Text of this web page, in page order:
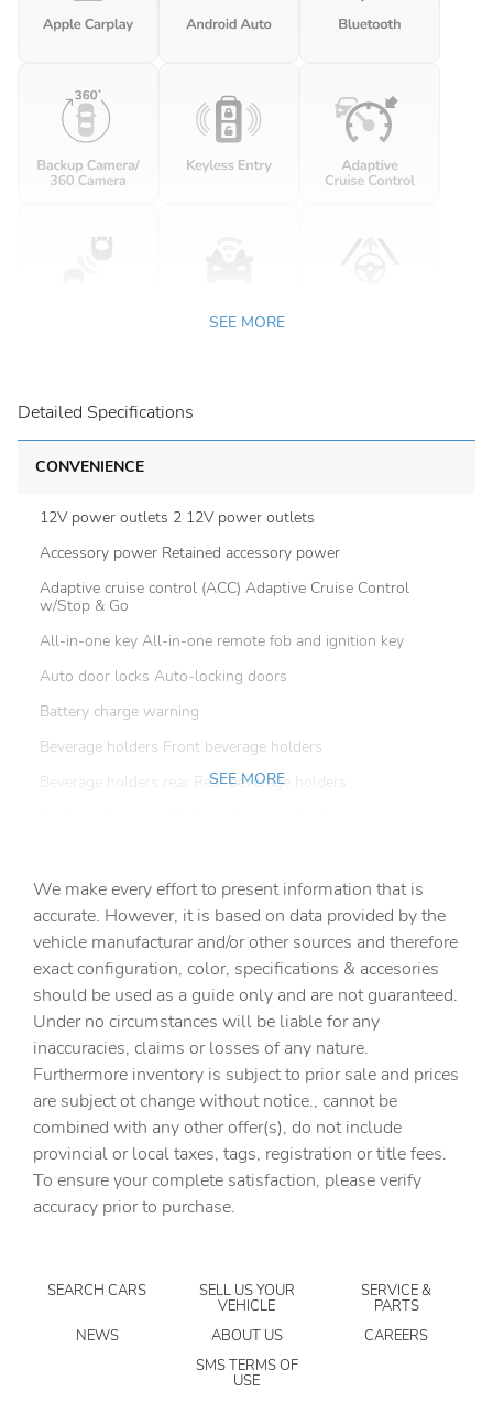
SEE MORE
Detailed Specifications
CONVENIENCE
12V power outlets 2 12V power outlets
Accessory power Retained accessory power
Adaptive cruise control (ACC) Adaptive Cruise Control
w/Stop & Go
All-in-one key All-in-one remote fob and ignition key
Auto door locks Auto-locking doors
Battery charge warning
Beverage holders Front beverage holders
Beverage holders rear Rear beverage holders
Bulb warning Bulb failure warning
Cargo access Power cargo area access release
Cargo floor type Carpet cargo area floor
Cargo light Cargo area light
Cargo tie downs Cargo area tie downs
Clock Digital clock
Compass
Concealed cargo storage Cargo area concealed storage
Cruise control Cruise control with steering wheel
mounted controls
Day/Night rearview mirror
Door bins front Driver and passenger door bins
Door bins rear Rear door bins
Door locks Power door locks with 2 stage unlocking
SEE MORE
We make every effort to present information that is
accurate. However, it is based on data provided by the
vehicle manufacturar and/or other sources and therefore
exact configuration, color, specifications & accesories
should be used as a guide only and are not guaranteed.
Under no circumstances will be liable for any
inaccuracies, claims or losses of any nature.
Furthermore inventory is subject to prior sale and prices
are subject ot change without notice., cannot be
combined with any other offer(s), do not include
provincial or local taxes, tags, registration or title fees.
To ensure your complete satisfaction, please verify
accuracy prior to purchase.
SEARCH CARS SELL US YOUR
VEHICLE
SERVICE &
PARTS
NEWS
ABOUT US
CAREERS
SMS TERMS OF
USE